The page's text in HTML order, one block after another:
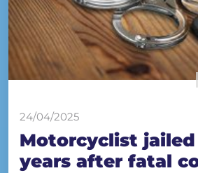
24/04/2025
Motorcyclist jailed
years after fatal